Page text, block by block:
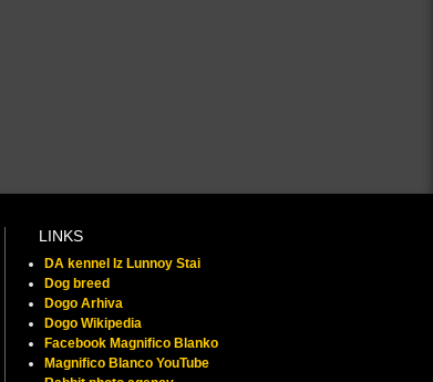
LINKS
DA kennel Iz Lunnoy Stai
Dog breed
Dogo Arhiva
Dogo Wikipedia
Facebook Magnifico Blanko
Magnifico Blanco YouTube